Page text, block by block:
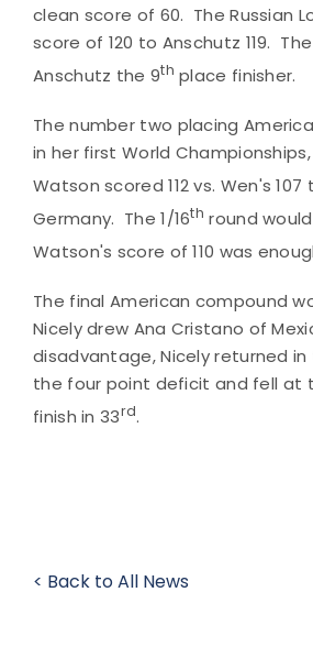
clean score of 60. The Russian
score of 120 to Anschutz 119.
Anschutz the 9th place finisher.
The number two placing
in her first World
Watson scored 112 vs. Wen's
Germany. The 1/16th round
Watson's score of 110 was
The final American compound
Nicely drew Ana Cristano of
disadvantage, Nicely returned
the four point deficit and fell at
finish in 33rd.
< Back to All News